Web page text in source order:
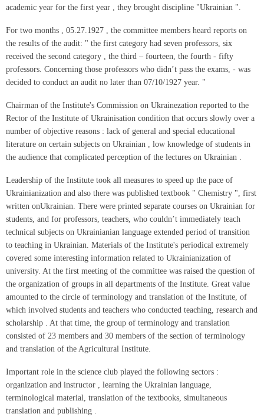
academic year for the first year , they brought discipline "Ukrainian ".
For two months , 05.27.1927 , the committee members heard reports on
the results of the audit: " the first category had seven professors, six
received the second category , the third – fourteen, the fourth - fifty
professors. Concerning those professors who didn’t pass the exams, - was
decided to conduct an audit no later than 07/10/1927 year. "
Chairman of the Institute's Commission on Ukrainezation reported to the
Rector of the Institute of Ukrainisation condition that occurs slowly over a
number of objective reasons : lack of general and special educational
literature on certain subjects on Ukrainian , low knowledge of students in
the audience that complicated perception of the lectures on Ukrainian .
Leadership of the Institute took all measures to speed up the pace of
Ukrainianization and also there was published textbook " Chemistry ", first
written onUkrainian. There were printed separate courses on Ukrainian for
students, and for professors, teachers, who couldn’t immediately teach
technical subjects on Ukrainianian language extended period of transition
to teaching in Ukrainian. Materials of the Institute's periodical extremely
covered some interesting information related to Ukrainianization of
university. At the first meeting of the committee was raised the question of
the organization of groups in all departments of the Institute. Great value
amounted to the circle of terminology and translation of the Institute, of
which involved students and teachers who conducted teaching, research and
scholarship . At that time, the group of terminology and translation
consisted of 23 members and 30 members of the section of terminology
and translation of the Agricultural Institute.
Important role in the science club played the following sectors :
organization and instructor , learning the Ukrainian language,
terminological material, translation of the textbooks, simultaneous
translation and publishing .